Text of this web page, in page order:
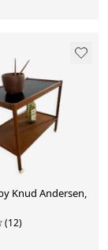
Knud Andersen,
(12)